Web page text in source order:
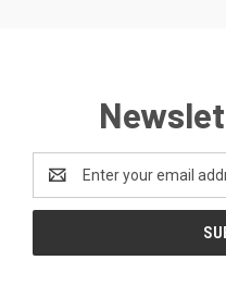
Address